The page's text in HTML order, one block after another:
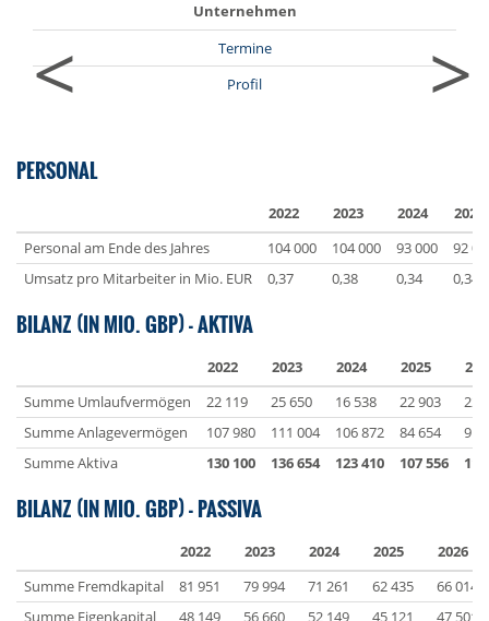
<
Unternehmen
Termine
Profil
>
PERSONAL
2022 2023 2024
2025
Personal am Ende des Jahres
104 000 104 000 93 000
92
Umsatz pro Mitarbeiter in Mio. EUR
0,37 0,38 0,34 0,34
BILANZ (IN MIO. GBP) - AKTIVA
2022 2023 2024 2025
Summe Umlaufvermögen
22 119 25 650 16 538 22 903
22
Summe Anlagevermögen
107 980 111 004 106 872 84 654
91
Summe Aktiva
130 100 136 654 123 410 107 556
BILANZ (IN MIO. GBP) - PASSIVA
2022 2023 2024 2025
2026
Summe Fremdkapital
81 951 79 994 71 261 62 435
66 014
Summe Eigenkapital
48 149 56 660 52 149 45 121
47 501